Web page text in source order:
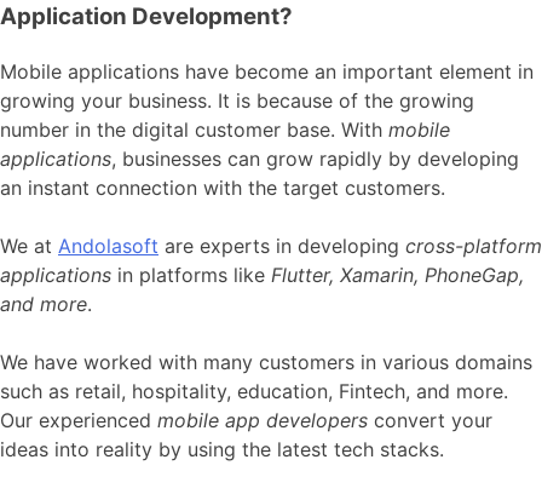
Application Development?
Mobile applications have become an important element in
growing your business. It is because of the growing
number in the digital customer base. With mobile
applications, businesses can grow rapidly by developing
an instant connection with the target customers.
We at Andolasoft are experts in developing cross-platform
applications in platforms like Flutter, Xamarin, PhoneGap,
and more.
We have worked with many customers in various domains
such as retail, hospitality, education, Fintech, and more.
Our experienced mobile app developers convert your
ideas into reality by using the latest tech stacks.